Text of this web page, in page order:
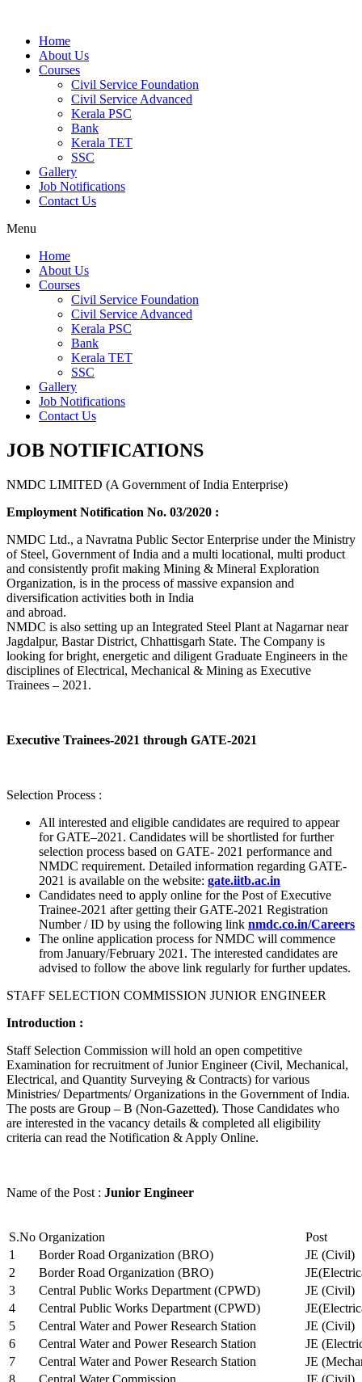
Home
About Us
Courses
Civil Service Foundation
Civil Service Advanced
Kerala PSC
Bank
Kerala TET
SSC
Gallery
Job Notifications
Contact Us
Menu
Home
About Us
Courses
Civil Service Foundation
Civil Service Advanced
Kerala PSC
Bank
Kerala TET
SSC
Gallery
Job Notifications
Contact Us
JOB NOTIFICATIONS
NMDC LIMITED (A Government of India Enterprise)
Employment Notification No. 03/2020 :
NMDC Ltd., a Navratna Public Sector Enterprise under the Ministry
of Steel, Government of India and a multi locational, multi product
and consistently profit making Mining & Mineral Exploration
Organization, is in the process of massive expansion and
diversification activities both in India
and abroad.
NMDC is also setting up an Integrated Steel Plant at Nagarnar near
Jagdalpur, Bastar District, Chhattisgarh State. The Company is
looking for bright, energetic and diligent Graduate Engineers in the
disciplines of Electrical, Mechanical & Mining as Executive
Trainees – 2021.
Executive Trainees-2021 through GATE-2021
Selection Process :
All interested and eligible candidates are required to appear
for GATE–2021. Candidates will be shortlisted for further
selection process based on GATE- 2021 performance and
NMDC requirement. Detailed information regarding GATE-
2021 is available on the website: gate.iitb.ac.in
Candidates need to apply online for the Post of Executive
Trainee-2021 after getting their GATE-2021 Registration
Number / ID by using the following link nmdc.co.in/Careers
The online application process for NMDC will commence
from January/February 2021. The interested candidates are
advised to follow the above link regularly for further updates.
STAFF SELECTION COMMISSION JUNIOR ENGINEER
Introduction :
Staff Selection Commission will hold an open competitive
Examination for recruitment of Junior Engineer (Civil, Mechanical,
Electrical, and Quantity Surveying & Contracts) for various
Ministries/ Departments/ Organizations in the Government of India.
The posts are Group – B (Non-Gazetted). Those Candidates who
are interested in the vacancy details & completed all eligibility
criteria can read the Notification & Apply Online.
Name of the Post : Junior Engineer
S.No Organization
Post
1
Border Road Organization (BRO)
JE (Civil)
2
Border Road Organization (BRO)
3
Central Public Works Department (CPWD)
JE (Civil)
4
Central Public Works Department (CPWD)
5
Central Water and Power Research Station
JE (Civil)
6
Central Water and Power Research Station
JE
7
Central Water and Power Research Station
JE
8
Central Water Commission
JE (Civil)